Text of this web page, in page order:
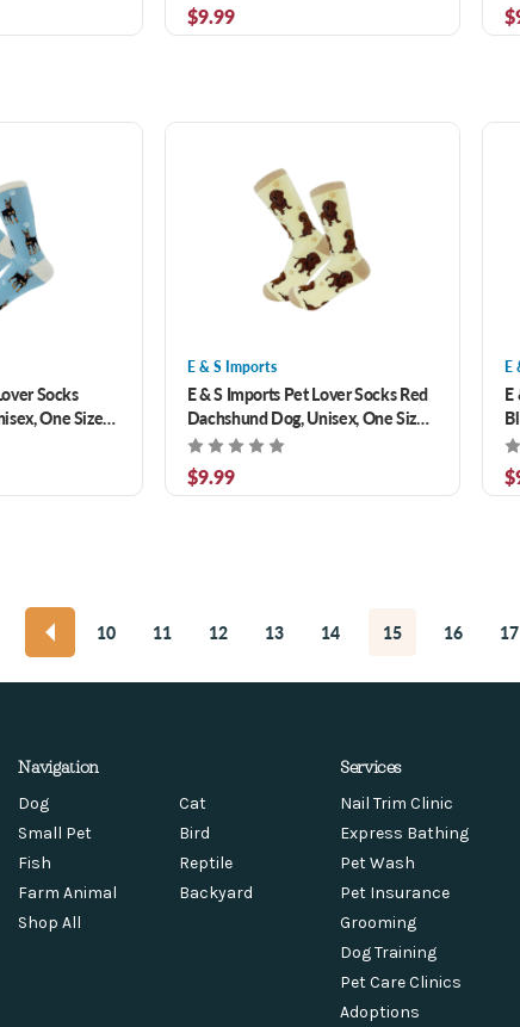
$9.99
Socks
One Size
E & S Imports
E & S Imports Pet Lover Socks Red
Dachshund Dog, Unisex, One Size
Fits Most
$9.99
E
E
10 11 12 13 14 15 16 17
Navigation
Dog
Cat
Small Pet
Bird
Fish
Reptile
Farm Animal
Backyard
Shop All
Services
Nail Trim Clinic
Express Bathing
Pet Wash
Pet Insurance
Grooming
Dog Training
Pet Care Clinics
Adoptions